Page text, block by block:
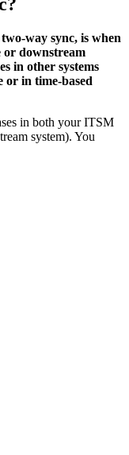
way sync, is when
or downstream
in other systems
in time-based
in both your ITSM
system). You